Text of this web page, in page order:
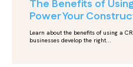
The Benefits of
Power Your
Learn about the benefits of using a
businesses develop the right...